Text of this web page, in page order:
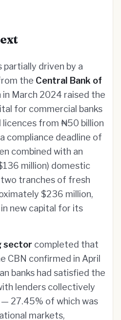
partially driven by a
the Central Bank of
in March 2024 raised the
for commercial banks
licences from ₦50 billion
compliance deadline of
combined with an
million) domestic
two tranches of fresh
$236 million,
new capital for its
sector completed that
CBN confirmed in April
banks had satisfied the
lenders collectively
27.45% of which was
markets,